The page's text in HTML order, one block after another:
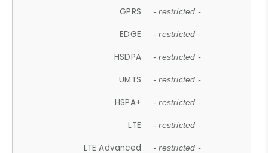
GPRS - restricted -
EDGE - restricted -
HSDPA - restricted -
UMTS - restricted -
HSPA+ - restricted -
LTE - restricted -
LTE Advanced - restricted -